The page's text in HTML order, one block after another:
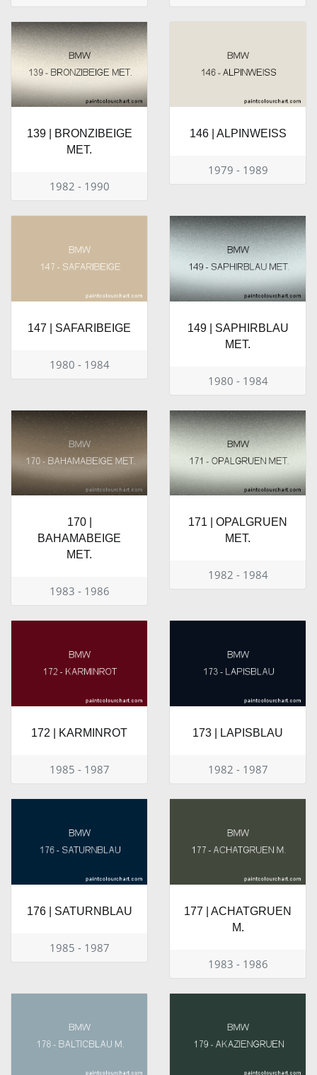
139 | BRONZIBEIGE
MET.
1982 - 1990
146 | ALPINWEISS
1979 - 1989
147 | SAFARIBEIGE
1980 - 1984
149 | SAPHIRBLAU
MET.
1980 - 1984
170 |
BAHAMABEIGE
MET.
1983 - 1986
171 | OPALGRUEN
MET.
1982 - 1984
172 | KARMINROT
1985 - 1987
173 | LAPISBLAU
1982 - 1987
176 | SATURNBLAU
1985 - 1987
177 | ACHATGRUEN
M.
1983 - 1986